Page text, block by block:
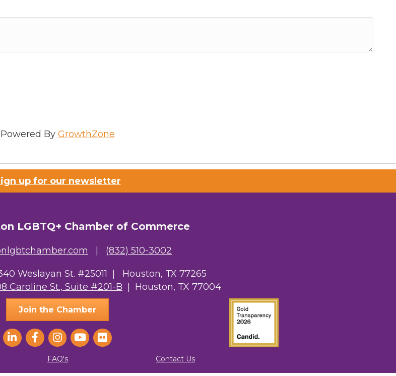
Powered By GrowthZone
up for our newsletter
LGBTQ+ Chamber of Commerce
(832) 510-3002
Weslayan St. #25011 | Houston, TX 77265
Caroline St., Suite #201-B | Houston, TX 77004
Join the Chamber
FAQ's Contact Us